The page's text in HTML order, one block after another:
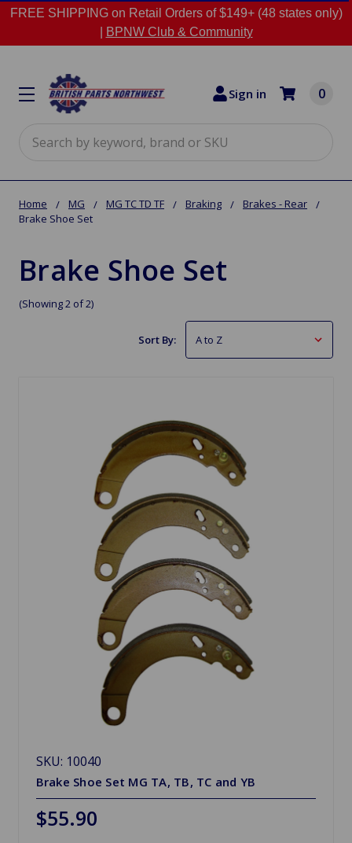
FREE SHIPPING on Retail Orders of $149+ (48 states only)
BPNW Club & Community
Sign in 0
Home MG MG TC TD TF Braking
Brakes - Rear
Brake Shoe Set
Brake Shoe Set
(Showing 2 of 2)
Sort By:
SKU: 10040
Brake Shoe Set MG TA, TB, TC and YB
$55.90